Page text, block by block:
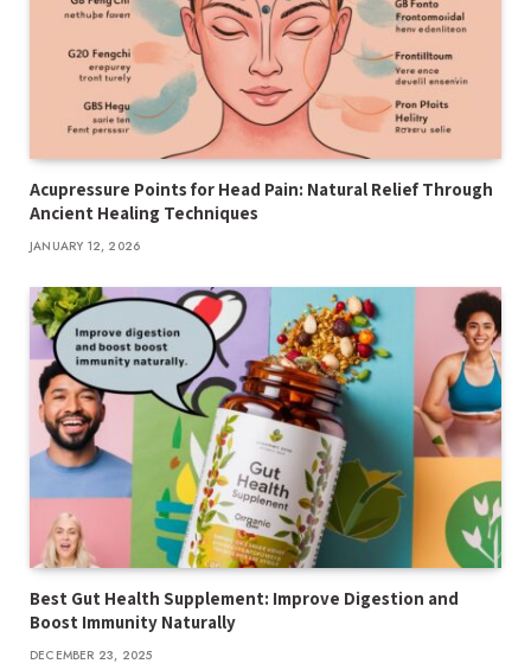
Acupressure Points for Head Pain: Natural Relief Through
Ancient Healing Techniques
JANUARY 12, 2026
Best Gut Health Supplement: Improve Digestion and
Boost Immunity Naturally
DECEMBER 23, 2025